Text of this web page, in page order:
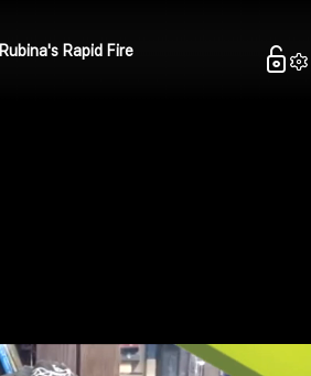
Rubina's Rapid Fire